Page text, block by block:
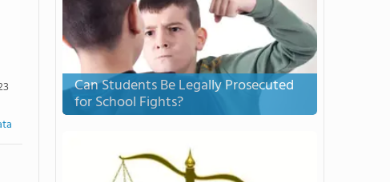
Can Students Be Legally Prosecuted
for School Fights?